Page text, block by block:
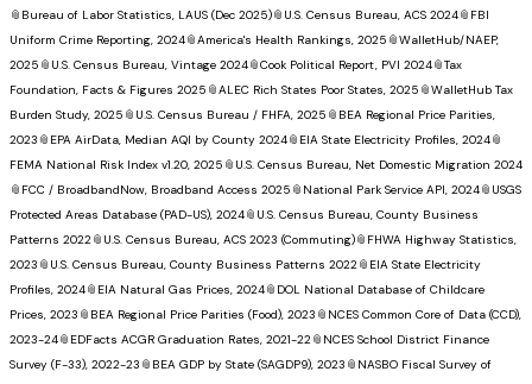
📎 Bureau of Labor Statistics, LAUS (Dec 2025)📎 U.S. Census Bureau, ACS 2024📎 FBI
Uniform Crime Reporting, 2024📎America's Health Rankings, 2025 📎WalletHub/NAEP,
2025 📎 U.S. Census Bureau, Vintage 2024📎Cook Political Report, PVI 2024📎Tax
Foundation, Facts & Figures 2025 📎ALEC Rich States Poor States, 2025 📎WalletHub Tax
Burden Study, 2025 📎 U.S. Census Bureau / FHFA, 2025 📎 BEA Regional Price Parities,
2023 📎 EPA AirData, Median AQI by County 2024📎 EIA State Electricity Profiles, 2024📎
FEMA National Risk Index v1.20, 2025 📎 U.S. Census Bureau, Net Domestic Migration 2024
📎 FCC / BroadbandNow, Broadband Access 2025 📎 National Park Service API, 2024📎 USGS
Protected Areas Database (PAD-US), 2024📎 U.S. Census Bureau, County Business
Patterns 2022 📎 U.S. Census Bureau, ACS 2023 (Commuting)📎 FHWA Highway Statistics,
2023 📎 U.S. Census Bureau, County Business Patterns 2022 📎 EIA State Electricity
Profiles, 2024📎 EIA Natural Gas Prices, 2024📎 DOL National Database of Childcare
Prices, 2023 📎 BEA Regional Price Parities (Food), 2023 📎 NCES Common Core of Data (CCD),
2023-24📎 EDFacts ACGR Graduation Rates, 2021-22 📎 NCES School District Finance
Survey (F-33), 2022-23 📎 BEA GDP by State (SAGDP9), 2023 📎 NASBO Fiscal Survey of